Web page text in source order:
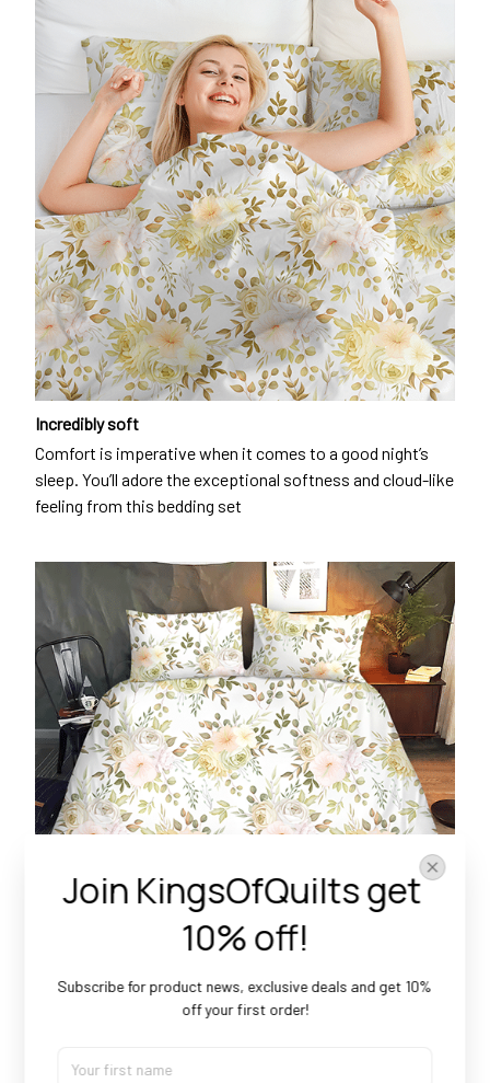
Incredibly soft
Comfort is imperative when it comes to a good night’s
sleep. You’ll adore the exceptional softness and cloud-like
feeling from this bedding set
for everyone.
Join KingsOfQuilts get
10% off!
Subscribe for product news, exclusive deals and get 10%
off your first order!